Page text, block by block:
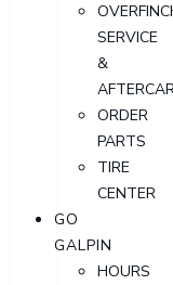
SERVICE
&
ORDER
PARTS
TIRE
CENTER
GO
GALPIN
HOURS